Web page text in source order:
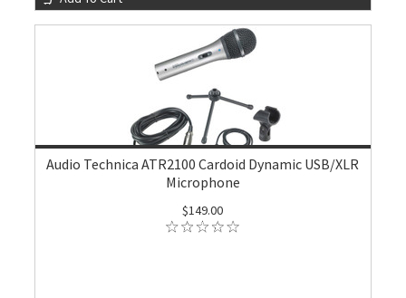
Audio Technica ATR2100 Cardoid Dynamic USB/XLR
Microphone
$149.00